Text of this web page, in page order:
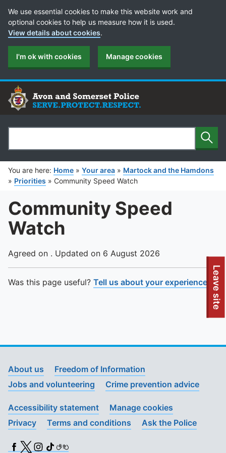
To quickly exit this site, press the Escape key or use this
Leave site
Cookie Preferences
We use essential cookies to make this website work and
optional cookies to help us measure how it is used.
View details about cookies.
I'm ok with cookies Manage cookies
Search
You are here: Home » Your area » Martock and the Hamdons
» Priorities » Community Speed Watch
Community Speed
Watch
Agreed on . Updated on 6 August 2026
Was this page useful? Tell us about your experience
About us
Freedom of Information
Jobs and volunteering
Crime prevention advice
Accessibility statement
Manage cookies
Privacy
Terms and conditions Ask the Police
Facebook
X (Twitter)
Instagram
TikTok
BSL